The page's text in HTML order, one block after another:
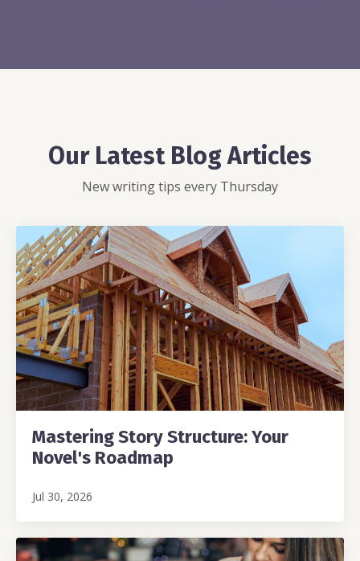
Our Latest Blog Articles
New writing tips every Thursday
Mastering Story Structure: Your
Novel's Roadmap
Jul 30, 2026